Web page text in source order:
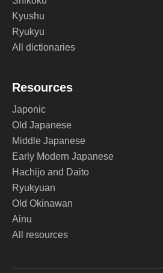
Kyushu
Ryukyu
All dictionaries
Resources
Japonic
Old Japanese
Middle Japanese
Early Modern Japanese
Hachijo and Daito
Ryukyuan
Old Okinawan
Ainu
All resources